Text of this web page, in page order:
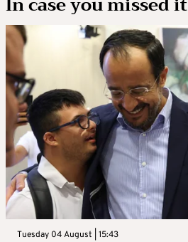
Tuesday 04 August | 15:43